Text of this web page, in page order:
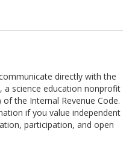
directly with the
a science education nonprofit
the Internal Revenue Code.
if you value independent
participation, and open